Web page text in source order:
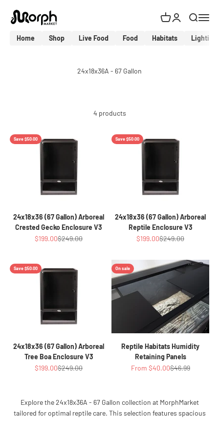
Menu
Search
MorphMarket Shop Login
Cart
Home Shop Live Food Food Habitats Lighting
4 products
Save $50.00
24x18x36 (67 Gallon) Arboreal
Crested Gecko Enclosure V3
Sale price
$199.00Regular price
$249.00
Save $50.00
24x18x36 (67 Gallon) Arboreal
Reptile Enclosure V3
Sale price
$199.00Regular price
$249.00
Save $50.00
24x18x36 (67 Gallon) Arboreal
Tree Boa Enclosure V3
Sale price
$199.00Regular price
$249.00
On sale
Reptile Habitats Humidity
Retaining Panels
Sale price
From $40.00Regular price
$46.99
Explore the 24x18x36A - 67 Gallon collection at MorphMarket
tailored for optimal reptile care. This selection features spacious